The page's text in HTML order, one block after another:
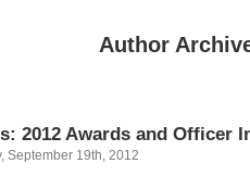
Author
2012 Awards and Officer
September 19th, 2012